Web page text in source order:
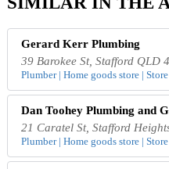
Gerard Kerr Plumbing
39 Barokee St, Stafford QLD
Plumber | Home goods store | Store
Dan Toohey Plumbing and
21 Caratel St, Stafford
Plumber | Home goods store | Store